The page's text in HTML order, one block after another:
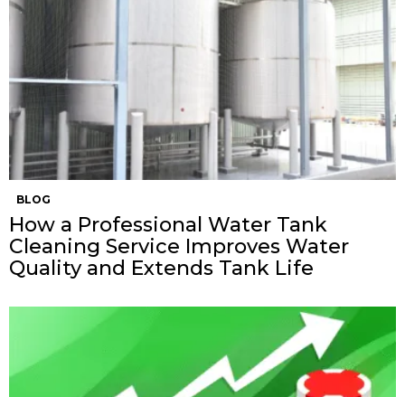
BLOG
How a Professional Water Tank
Cleaning Service Improves Water
Quality and Extends Tank Life